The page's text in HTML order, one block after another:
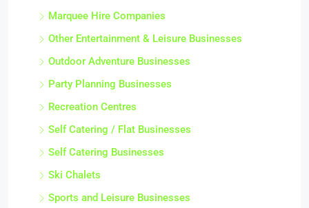
Marquee Hire Companies
Other Entertainment & Leisure Businesses
Outdoor Adventure Businesses
Party Planning Businesses
Recreation Centres
Self Catering / Flat Businesses
Self Catering Businesses
Ski Chalets
Sports and Leisure Businesses